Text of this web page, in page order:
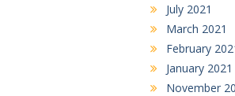
July 2021
March 2021
February
January 2021
November